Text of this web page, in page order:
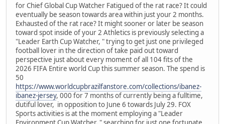
for Chief Global Cup Watcher Fatigued of the rat race? It could
eventually be season towards area within just your 2 months.
Exhausted of the rat race? It might sooner or later be season
toward spot inside of your 2 Athletics is previously selecting a
"Leader Earth Cup Watcher, " trying to get just one privileged
football lover in the direction of take paid out toward
perspective just about every moment of all 104 fits of the
2026 FIFA Entire world Cup this summer season. The spend is
50
https://www.worldcupbrazilfanstore.com/collections/ibanez-
ibanez-jersey, 000 for 7 months of currently being a fulltime,
dutiful lover, in opposition to June 6 towards July 29. FOX
Sports activities is at the moment employing a "Leader